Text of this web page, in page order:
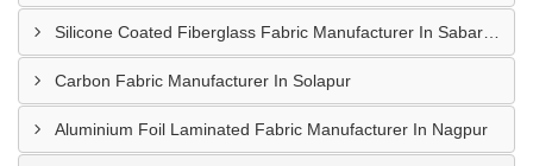
Carbon Fabric Manufacturer In Solapur
Aluminium Foil Laminated Fabric Manufacturer In Nagpur